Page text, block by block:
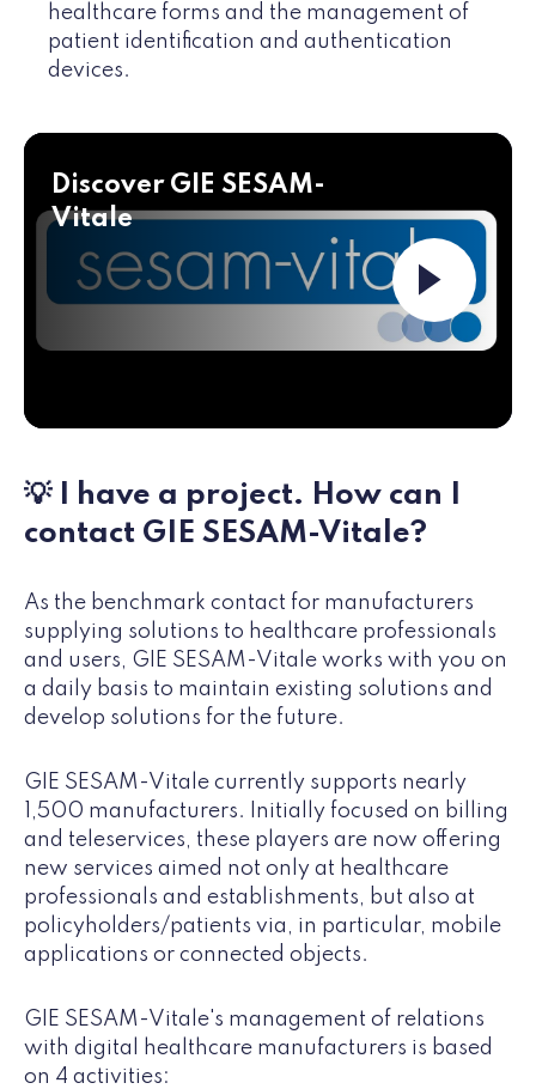
healthcare forms and the management of
patient identification and authentication
devices.
Discover GIE SESAM-
Vitale
Launch the
💡 I have a project. How can I
contact GIE SESAM-Vitale?
As the benchmark contact for manufacturers
supplying solutions to healthcare professionals
and users, GIE SESAM-Vitale works with you on
a daily basis to maintain existing solutions and
develop solutions for the future.
GIE SESAM-Vitale currently supports nearly
1,500 manufacturers. Initially focused on billing
and teleservices, these players are now offering
new services aimed not only at healthcare
professionals and establishments, but also at
policyholders/patients via, in particular, mobile
applications or connected objects.
GIE SESAM-Vitale's management of relations
with digital healthcare manufacturers is based
on 4 activities: